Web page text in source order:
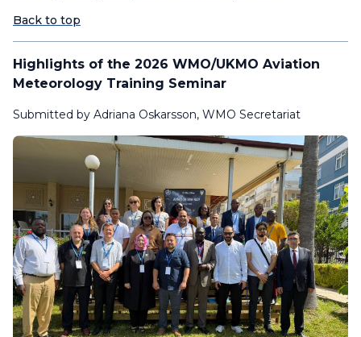
Back to top
Highlights of the 2026 WMO/UKMO Aviation
Meteorology Training Seminar
Submitted by Adriana Oskarsson, WMO Secretariat